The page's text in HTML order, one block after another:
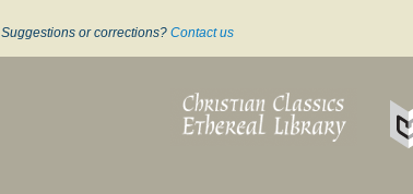
Suggestions or corrections? Contact us